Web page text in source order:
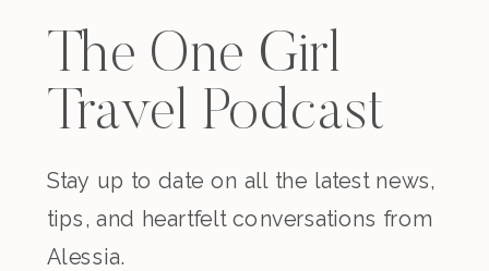
The One Girl
Travel Podcast
Stay up to date on all the latest news,
tips, and heartfelt conversations from
Alessia.